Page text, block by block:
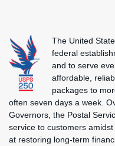
The United
federal
and to serve
affordable,
packages to
often seven days a week.
Governors, the Postal
service to customers
at restoring long-term